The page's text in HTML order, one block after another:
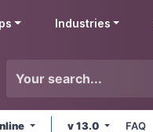
Industries
v 13.0 FAQ